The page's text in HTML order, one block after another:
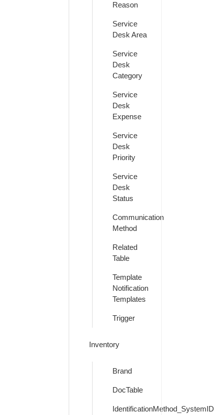
Reason
Service
Desk Area
Service
Desk
Category
Service
Desk
Expense
Service
Desk
Priority
Service
Desk
Status
Communication
Method
Related
Table
Template
Notification
Templates
Trigger
Inventory
Brand
DocTable
IdentificationMethod_SystemID